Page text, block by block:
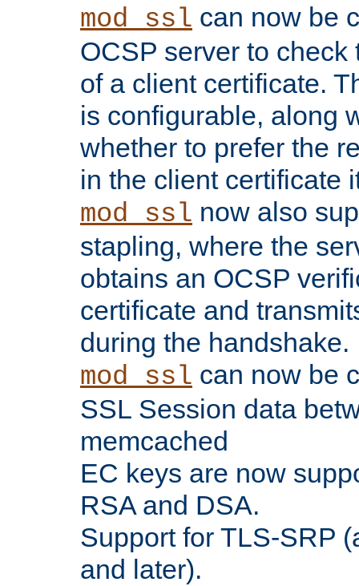
mod_ssl can now be
OCSP server to
of a client certificate.
is configurable, along
whether to prefer the
in the client certificate
mod_ssl now also
stapling, where the
obtains an OCSP
certificate and
during the handshake.
mod_ssl can now be
SSL Session data
memcached
EC keys are now
RSA and DSA.
Support for TLS-SRP
and later).